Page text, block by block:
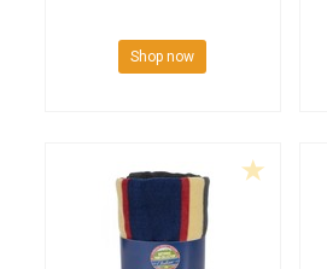
Shop now